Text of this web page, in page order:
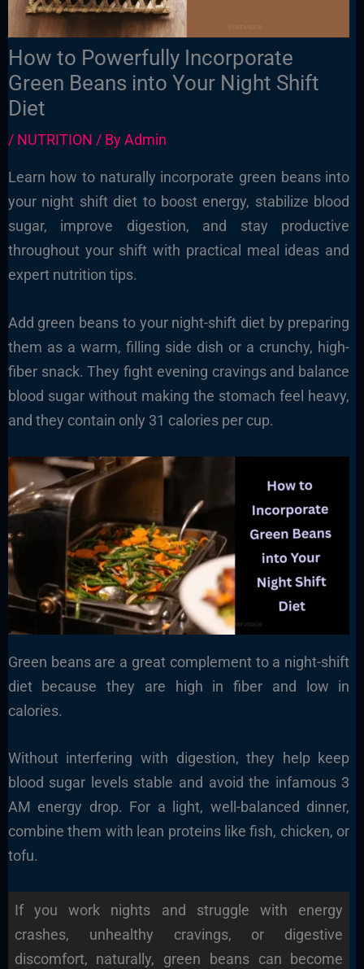
How to Powerfully Incorporate
Green Beans into Your Night Shift
Diet
/ NUTRITION / ByAdmin
Learn how to naturally incorporate green beans into
your night shift diet to boost energy, stabilize blood
sugar, improve digestion, and stay productive
throughout your shift with practical meal ideas and
expert nutrition tips.
Add green beans to your night-shift diet by preparing
them as a warm, filling side dish or a crunchy, high-
fiber snack. They fight evening cravings and balance
blood sugar without making the stomach feel heavy,
and they contain only 31 calories per cup.
Green beans are a great complement to a night-shift
diet because they are high in fiber and low in
calories.
Without interfering with digestion, they help keep
blood sugar levels stable and avoid the infamous 3
AM energy drop. For a light, well-balanced dinner,
combine them with lean proteins like fish, chicken, or
tofu.
If you work nights and struggle with energy
crashes, unhealthy cravings, or digestive
discomfort, naturally, green beans can become